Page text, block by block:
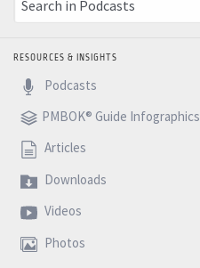
RESOURCES & INSIGHTS
Podcasts
PMBOK® Guide Infographics
Articles
Downloads
Videos
Photos